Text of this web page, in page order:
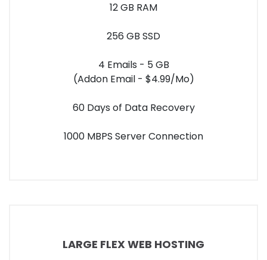
12 GB RAM
256 GB SSD
4 Emails - 5 GB
(Addon Email - $4.99/Mo)
60 Days of Data Recovery
1000 MBPS Server Connection
LARGE FLEX WEB HOSTING